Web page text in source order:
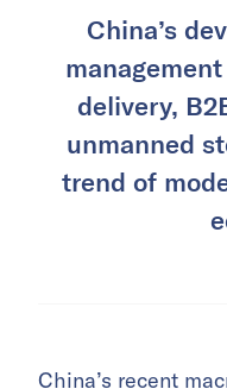
China’s
delivery,
unmanned
trend of
China’s recent